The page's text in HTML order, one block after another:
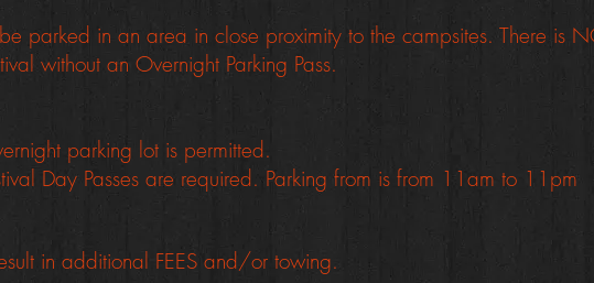
parked in an area in close proximity to the campsites. There is
without an Overnight Parking Pass.
parking lot is permitted.
Day Passes are required. Parking from is from 11am to 11pm
in additional FEES and/or towing.